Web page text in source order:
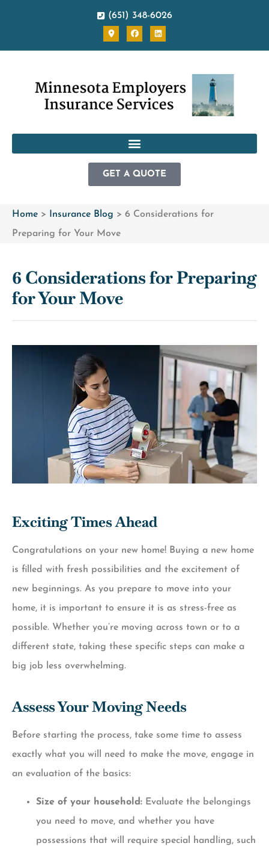
(651) 348-6026
GET A QUOTE
Home > Insurance Blog > 6 Considerations for
Preparing for Your Move
6 Considerations for Preparing
for Your Move
Exciting Times Ahead
Congratulations on your new home! Buying a new home
is filled with fresh possibilities and the excitement of
new beginnings. As you prepare to move into your
home, it is important to ensure it is as stress-free as
possible. Whether you’re moving across town or to a
different state, taking these specific steps can make a
big job less overwhelming.
Assess Your Moving Needs
Before starting the process, take some time to assess
exactly what you will need to make the move, engage in
an evaluation of the basics:
Size of your household: Evaluate the belongings
you need to move, and whether you have
possessions that will require special handling, such